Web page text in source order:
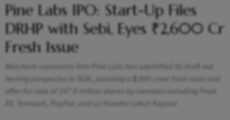
Pine Labs IPO: Start-Up Files
DRHP with Sebi, Eyes ₹2,600 Cr
Fresh Issue
Merchant-commerce firm Pine Labs has submitted its draft red
herring prospectus to SEBI, planning a ₹2,600 crore fresh issue and
offer-for-sale of 147.8 million shares by investors including Peak
XV, Temasek, PayPal, and co-founder Lokvir Kapoor